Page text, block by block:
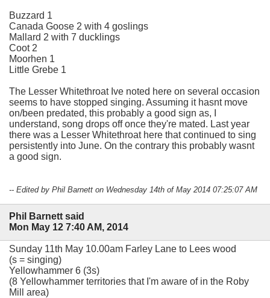
Buzzard 1
Canada Goose 2 with 4 goslings
Mallard 2 with 7 ducklings
Coot 2
Moorhen 1
Little Grebe 1
The Lesser Whitethroat Ive noted here on several occasion
seems to have stopped singing. Assuming it hasnt move
on/been predated, this probably a good sign as, I
understand, song drops off once they're mated. Last year
there was a Lesser Whitethroat here that continued to sing
persistently into June. On the contrary this probably wasnt
a good sign.
-- Edited by Phil Barnett on Wednesday 14th of May 2014 07:25:07 AM
Phil Barnett said
Mon May 12 7:40 AM, 2014
Sunday 11th May 10.00am Farley Lane to Lees wood
(s = singing)
Yellowhammer 6 (3s)
(8 Yellowhammer territories that I'm aware of in the Roby
Mill area)